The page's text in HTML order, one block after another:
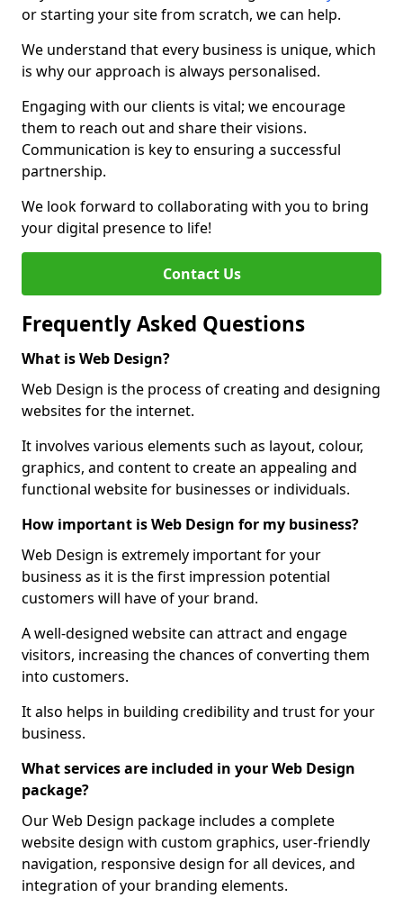
or starting your site from scratch, we can help.
We understand that every business is unique, which
is why our approach is always personalised.
Engaging with our clients is vital; we encourage
them to reach out and share their visions.
Communication is key to ensuring a successful
partnership.
We look forward to collaborating with you to bring
your digital presence to life!
Contact Us
Frequently Asked Questions
What is Web Design?
Web Design is the process of creating and designing
websites for the internet.
It involves various elements such as layout, colour,
graphics, and content to create an appealing and
functional website for businesses or individuals.
How important is Web Design for my business?
Web Design is extremely important for your
business as it is the first impression potential
customers will have of your brand.
A well-designed website can attract and engage
visitors, increasing the chances of converting them
into customers.
It also helps in building credibility and trust for your
business.
What services are included in your Web Design
package?
Our Web Design package includes a complete
website design with custom graphics, user-friendly
navigation, responsive design for all devices, and
integration of your branding elements.